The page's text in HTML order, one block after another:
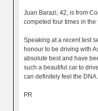
Juan Barazi, 42, is from
competed four times in
Speaking at a recent test
honour to be driving with
absolute best and have
such a beautiful car to
can definitely feel the
PR